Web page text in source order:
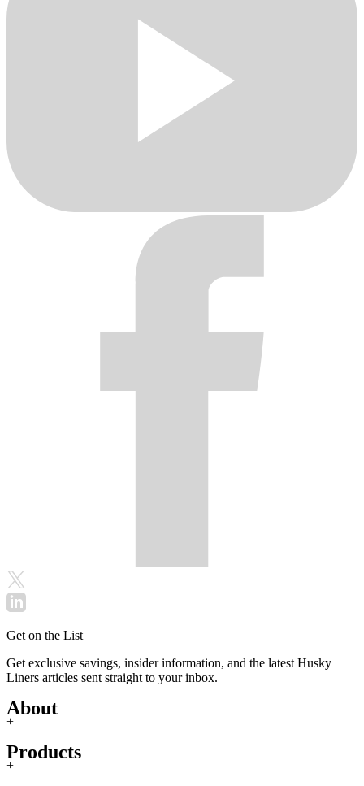
Get on the List
Get exclusive savings, insider information, and the latest Husky
Liners articles sent straight to your inbox.
About
+
Products
+